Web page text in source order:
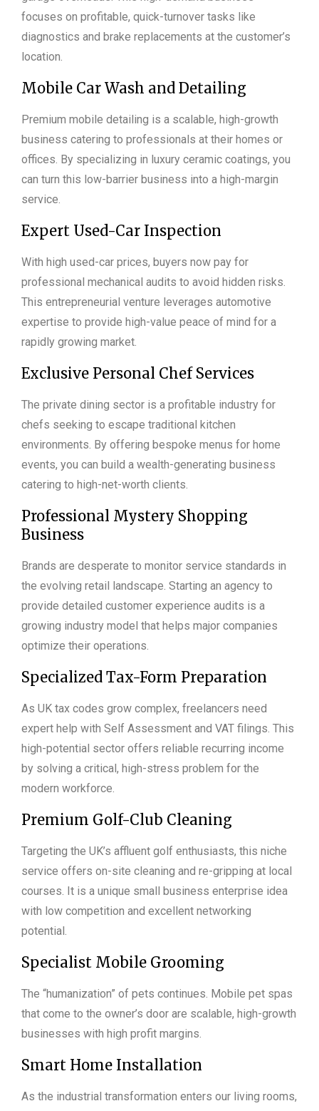
focuses on profitable, quick-turnover tasks like
diagnostics and brake replacements at the customer’s
location.
Mobile Car Wash and Detailing
Premium mobile detailing is a scalable, high-growth
business catering to professionals at their homes or
offices. By specializing in luxury ceramic coatings, you
can turn this low-barrier business into a high-margin
service.
Expert Used-Car Inspection
With high used-car prices, buyers now pay for
professional mechanical audits to avoid hidden risks.
This entrepreneurial venture leverages automotive
expertise to provide high-value peace of mind for a
rapidly growing market.
Exclusive Personal Chef Services
The private dining sector is a profitable industry for
chefs seeking to escape traditional kitchen
environments. By offering bespoke menus for home
events, you can build a wealth-generating business
catering to high-net-worth clients.
Professional Mystery Shopping
Business
Brands are desperate to monitor service standards in
the evolving retail landscape. Starting an agency to
provide detailed customer experience audits is a
growing industry model that helps major companies
optimize their operations.
Specialized Tax-Form Preparation
As UK tax codes grow complex, freelancers need
expert help with Self Assessment and VAT filings. This
high-potential sector offers reliable recurring income
by solving a critical, high-stress problem for the
modern workforce.
Premium Golf-Club Cleaning
Targeting the UK’s affluent golf enthusiasts, this niche
service offers on-site cleaning and re-gripping at local
courses. It is a unique small business enterprise idea
with low competition and excellent networking
potential.
Specialist Mobile Grooming
The “humanization” of pets continues. Mobile pet spas
that come to the owner’s door are scalable, high-growth
businesses with high profit margins.
Smart Home Installation
As the industrial transformation enters our living rooms,